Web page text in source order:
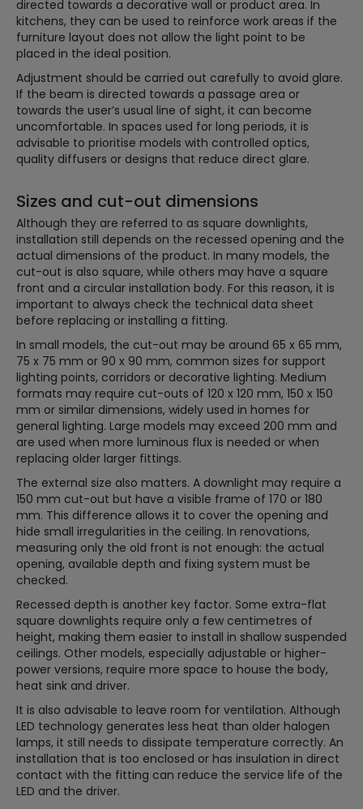
directed towards a decorative wall or product area. In
kitchens, they can be used to reinforce work areas if the
furniture layout does not allow the light point to be
placed in the ideal position.
Adjustment should be carried out carefully to avoid glare.
If the beam is directed towards a passage area or
towards the user’s usual line of sight, it can become
uncomfortable. In spaces used for long periods, it is
advisable to prioritise models with controlled optics,
quality diffusers or designs that reduce direct glare.
Sizes and cut-out dimensions
Although they are referred to as square downlights,
installation still depends on the recessed opening and the
actual dimensions of the product. In many models, the
cut-out is also square, while others may have a square
front and a circular installation body. For this reason, it is
important to always check the technical data sheet
before replacing or installing a fitting.
In small models, the cut-out may be around 65 x 65 mm,
75 x 75 mm or 90 x 90 mm, common sizes for support
lighting points, corridors or decorative lighting. Medium
formats may require cut-outs of 120 x 120 mm, 150 x 150
mm or similar dimensions, widely used in homes for
general lighting. Large models may exceed 200 mm and
are used when more luminous flux is needed or when
replacing older larger fittings.
The external size also matters. A downlight may require a
150 mm cut-out but have a visible frame of 170 or 180
mm. This difference allows it to cover the opening and
hide small irregularities in the ceiling. In renovations,
measuring only the old front is not enough: the actual
opening, available depth and fixing system must be
checked.
Recessed depth is another key factor. Some extra-flat
square downlights require only a few centimetres of
height, making them easier to install in shallow suspended
ceilings. Other models, especially adjustable or higher-
power versions, require more space to house the body,
heat sink and driver.
It is also advisable to leave room for ventilation. Although
LED technology generates less heat than older halogen
lamps, it still needs to dissipate temperature correctly. An
installation that is too enclosed or has insulation in direct
contact with the fitting can reduce the service life of the
LED and the driver.